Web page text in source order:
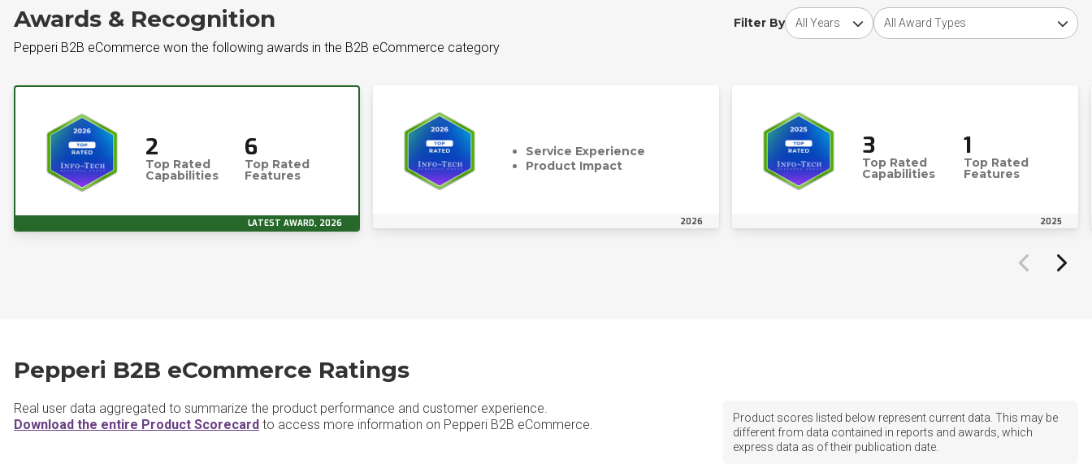
Awards & Recognition
Pepperi B2B eCommerce won the following awards in the B2B eCommerce category
Filter By
Choose award yearChoose award type
2
Top Rated
Capabilities
6
Top Rated
Features
LATEST AWARD, 2026
Service Experience
Product Impact
2026
3
Top Rated
Capabilities
1
Top Rated
Features
2025
Pepperi B2B eCommerce Ratings
Real user data aggregated to summarize the product performance and customer experience.
Download the entire Product Scorecard to access more information on Pepperi B2B eCommerce.
Product scores listed below represent current data. This may be
different from data contained in reports and awards, which
express data as of their publication date.